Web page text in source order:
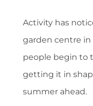
Activity has
garden centre in
people begin to
getting it in
summer ahead.